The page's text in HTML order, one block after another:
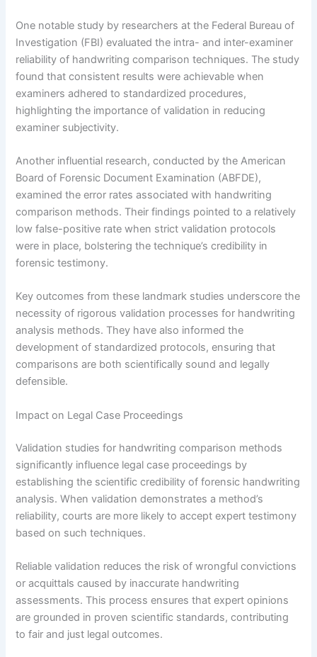
One notable study by researchers at the Federal Bureau of
Investigation (FBI) evaluated the intra- and inter-examiner
reliability of handwriting comparison techniques. The study
found that consistent results were achievable when
examiners adhered to standardized procedures,
highlighting the importance of validation in reducing
examiner subjectivity.
Another influential research, conducted by the American
Board of Forensic Document Examination (ABFDE),
examined the error rates associated with handwriting
comparison methods. Their findings pointed to a relatively
low false-positive rate when strict validation protocols
were in place, bolstering the technique’s credibility in
forensic testimony.
Key outcomes from these landmark studies underscore the
necessity of rigorous validation processes for handwriting
analysis methods. They have also informed the
development of standardized protocols, ensuring that
comparisons are both scientifically sound and legally
defensible.
Impact on Legal Case Proceedings
Validation studies for handwriting comparison methods
significantly influence legal case proceedings by
establishing the scientific credibility of forensic handwriting
analysis. When validation demonstrates a method’s
reliability, courts are more likely to accept expert testimony
based on such techniques.
Reliable validation reduces the risk of wrongful convictions
or acquittals caused by inaccurate handwriting
assessments. This process ensures that expert opinions
are grounded in proven scientific standards, contributing
to fair and just legal outcomes.